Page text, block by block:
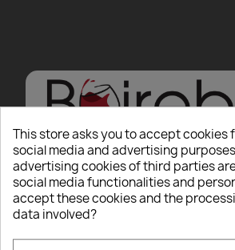
Hello there,
show us some
This store asks you to accept cookies
social media and advertising
advertising cookies of third parties
social media functionalities and
accept these cookies and the
data involved?